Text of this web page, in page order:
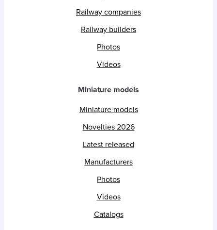
Railway companies
Railway builders
Photos
Videos
Miniature models
Miniature models
Novelties 2026
Latest released
Manufacturers
Photos
Videos
Catalogs